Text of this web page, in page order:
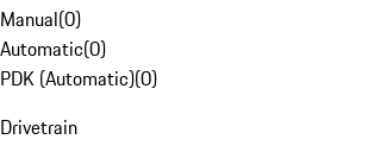
Manual(0)
Automatic(0)
PDK (Automatic)(0)
Drivetrain